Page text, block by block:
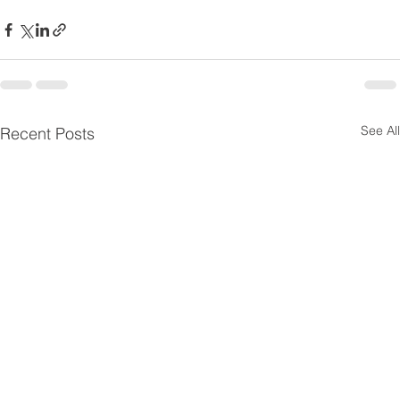
Recent Posts See All